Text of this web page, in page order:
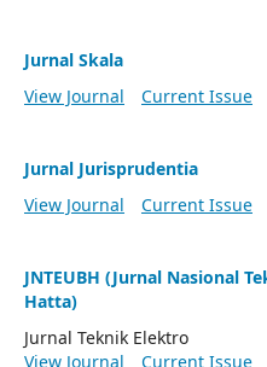
Jurnal Skala
View Journal
Current Issue
Jurnal Jurisprudentia
View Journal
Current Issue
JNTEUBH (Jurnal Nasional
Hatta)
Jurnal Teknik Elektro
View Journal
Current Issue